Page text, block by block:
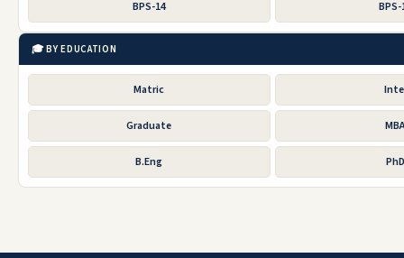
BPS-14
🎓 BY EDUCATION
Matric
Graduate
B.Eng